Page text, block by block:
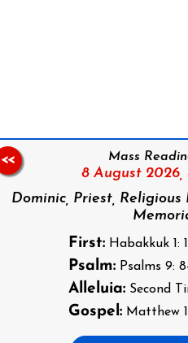
Mass
8 August 2026,
Dominic, Priest,
First: Habakkuk 1:
Psalm: Psalms 9:
Alleluia: Second
Gospel: Matthew
<<